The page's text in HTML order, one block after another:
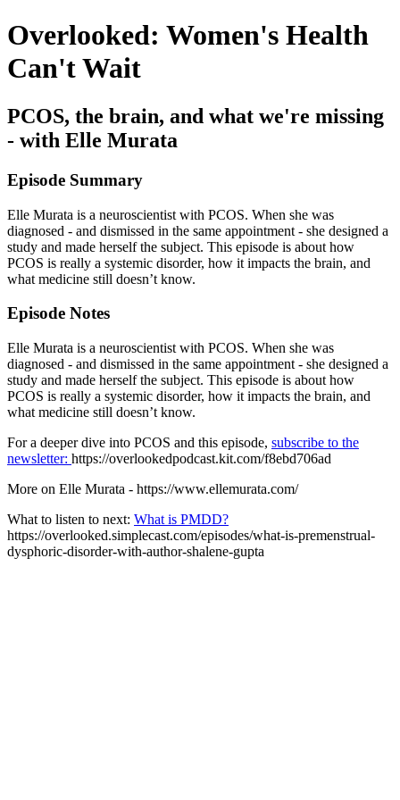
Overlooked: Women's Health
Can't Wait
PCOS, the brain, and what we're missing
- with Elle Murata
Episode Summary
Elle Murata is a neuroscientist with PCOS. When she was
diagnosed - and dismissed in the same appointment - she designed a
study and made herself the subject. This episode is about how
PCOS is really a systemic disorder, how it impacts the brain, and
what medicine still doesn’t know.
Episode Notes
Elle Murata is a neuroscientist with PCOS. When she was
diagnosed - and dismissed in the same appointment - she designed a
study and made herself the subject. This episode is about how
PCOS is really a systemic disorder, how it impacts the brain, and
what medicine still doesn’t know.
For a deeper dive into PCOS and this episode, subscribe to the
newsletter: https://overlookedpodcast.kit.com/f8ebd706ad
More on Elle Murata - https://www.ellemurata.com/
What to listen to next: What is PMDD?
https://overlooked.simplecast.com/episodes/what-is-premenstrual-
dysphoric-disorder-with-author-shalene-gupta